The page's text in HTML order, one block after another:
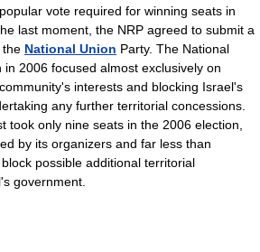
vote required for winning seats in
last moment, the NRP agreed to submit a
the National Union Party. The National
in 2006 focused almost exclusively on
interests and blocking Israel's
any further territorial concessions.
took only nine seats in the 2006 election,
by its organizers and far less than
possible additional territorial
government.